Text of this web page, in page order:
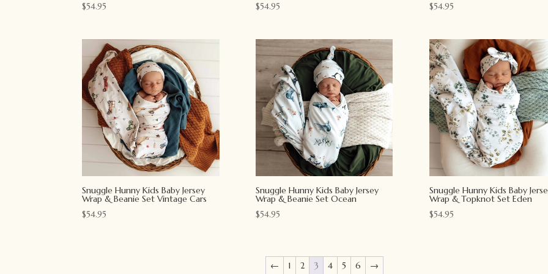
$54.95 $54.95 $54.95
Snuggle Hunny Kids Baby Jersey
Wrap & Beanie Set Vintage Cars
$54.95
Snuggle Hunny Kids Baby Jersey
Wrap & Beanie Set Ocean
$54.95
Snuggle Hunny Kids Baby
Wrap & Topknot Set Eden
$54.95
← 1 2 3 4 5 6 →